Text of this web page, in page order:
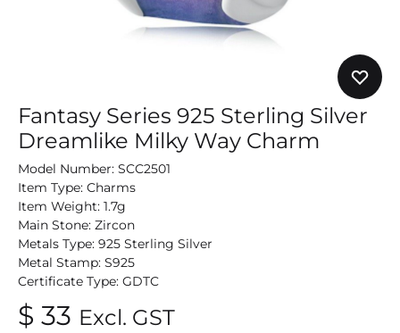
Fantasy Series 925 Sterling Silver
Dreamlike Milky Way Charm
Model Number: SCC2501
Item Type: Charms
Item Weight: 1.7g
Main Stone: Zircon
Metals Type: 925 Sterling Silver
Metal Stamp: S925
Certificate Type: GDTC
$ 33 Excl. GST